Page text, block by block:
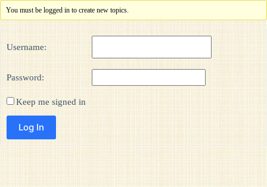
You must be logged in to create new topics.
Username:
Password:
Keep me signed in
Log In